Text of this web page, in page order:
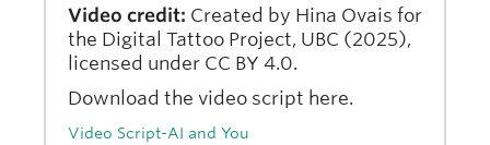
Video credit: Created by Hina Ovais for
the Digital Tattoo Project, UBC (2025),
licensed under CC BY 4.0.
Download the video script here.
Video Script-AI and You